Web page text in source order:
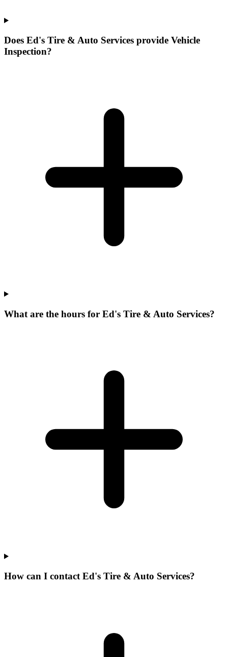
Does Ed's Tire & Auto Services provide Vehicle
Inspection?
What are the hours for Ed's Tire & Auto Services?
How can I contact Ed's Tire & Auto Services?